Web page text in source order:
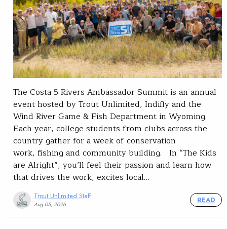
The Costa 5 Rivers Ambassador Summit is an annual
event hosted by Trout Unlimited, Indifly and the
Wind River Game & Fish Department in Wyoming.
Each year, college students from clubs across the
country gather for a week of conservation
work, fishing and community building. In “The Kids
are Alright”, you’ll feel their passion and learn how
that drives the work, excites local…
Trout Unlimited Staff
Aug 05, 2026
READ